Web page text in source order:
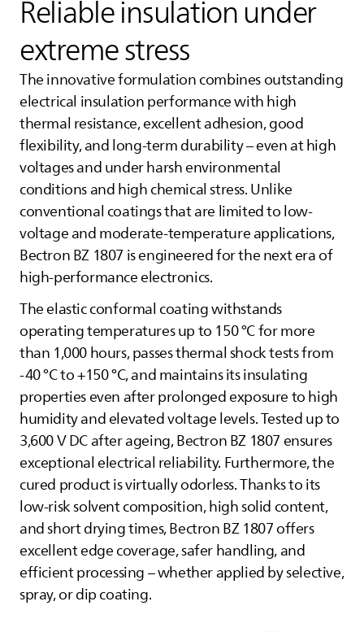
Reliable insulation under
extreme stress
The innovative formulation combines outstanding
electrical insulation performance with high
thermal resistance, excellent adhesion, good
flexibility, and long-term durability – even at high
voltages and under harsh environmental
conditions and high chemical stress. Unlike
conventional coatings that are limited to low-
voltage and moderate-temperature applications,
Bectron BZ 1807 is engineered for the next era of
high-performance electronics.
The elastic conformal coating withstands
operating temperatures up to 150 °C for more
than 1,000 hours, passes thermal shock tests from
-40 °C to +150 °C, and maintains its insulating
properties even after prolonged exposure to high
humidity and elevated voltage levels. Tested up to
3,600 V DC after ageing, Bectron BZ 1807 ensures
exceptional electrical reliability. Furthermore, the
cured product is virtually odorless. Thanks to its
low-risk solvent composition, high solid content,
and short drying times, Bectron BZ 1807 offers
excellent edge coverage, safer handling, and
efficient processing – whether applied by selective,
spray, or dip coating.